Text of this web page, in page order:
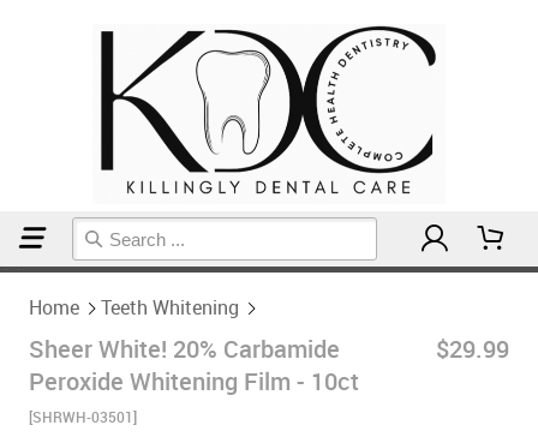
Home Teeth Whitening
Sheer White! 20% Carbamide
Peroxide Whitening Film - 10ct
[SHRWH-03501]
$29.99